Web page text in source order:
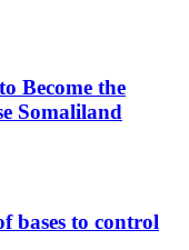
Become the
Somaliland
bases to control